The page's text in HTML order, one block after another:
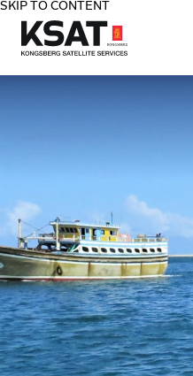
SKIP TO CONTENT